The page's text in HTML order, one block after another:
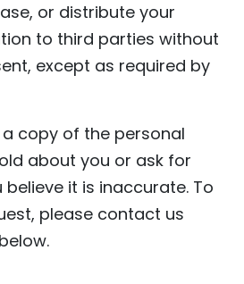
or distribute your
to third parties without
except as required by
copy of the personal
about you or ask for
it is inaccurate. To
please contact us